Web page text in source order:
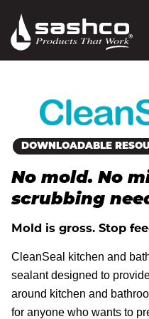
ACRYLIC LATEX
BIG STRETCH
CLEANSEAL
EXACT COLOR
LOG HOME CAULK
LOG PRODUCTS
INSPIRATION GALLERY
PREP
TECHNICAL LIBRARY
DIY CENTER
DOWNLOADABLE
No mold. No
scrubbing
Mold is gross. Stop
CleanSeal kitchen and
sealant designed to
around kitchen and
for anyone who wants to